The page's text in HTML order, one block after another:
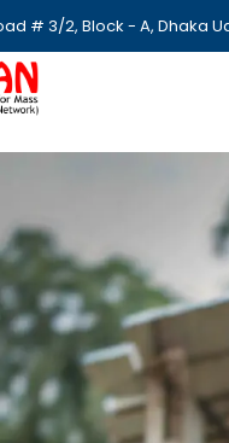
# 3/2, Block - A, Dhaka